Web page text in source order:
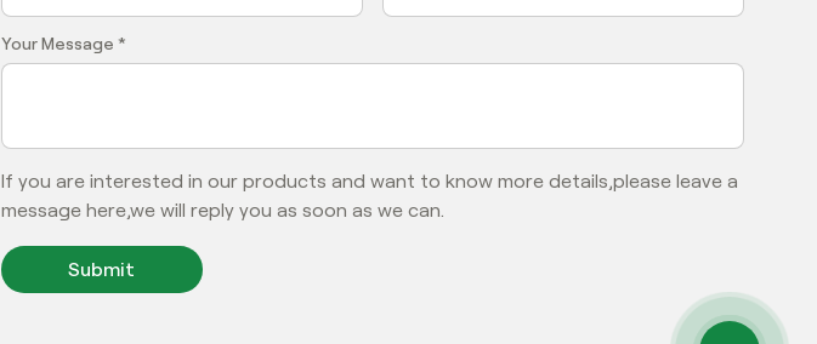
Your Message *
If you are interested in our products and want to know more details,please leave a
message here,we will reply you as soon as we can.
Submit